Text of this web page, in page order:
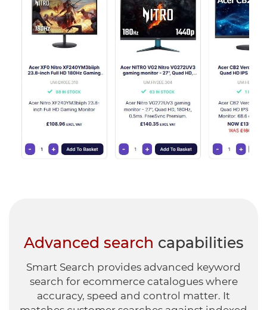
Advanced search capabilities
Smart Search provides advanced keyword
search for ecommerce catalogues where
accuracy, speed and control matter. It